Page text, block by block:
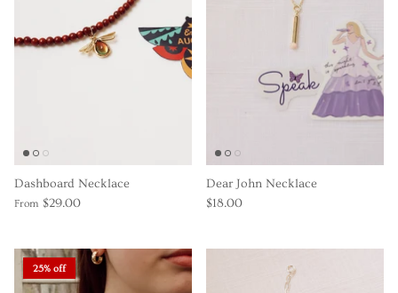
Dashboard Necklace
From $29.00
Dear John Necklace
$18.00
25% off